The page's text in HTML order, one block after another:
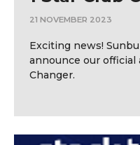
21 NOVEMBER 2023
Exciting news!
announce our official
Changer.